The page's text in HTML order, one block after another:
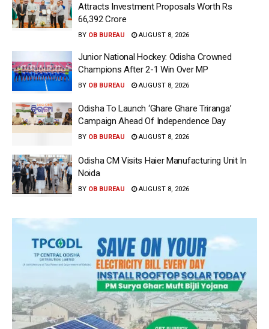
Attracts Investment Proposals Worth Rs
66,392 Crore
BY OB BUREAU AUGUST 8, 2026
Junior National Hockey: Odisha Crowned
Champions After 2-1 Win Over MP
BY OB BUREAU AUGUST 8, 2026
Odisha To Launch ‘Ghare Ghare Triranga’
Campaign Ahead Of Independence Day
BY OB BUREAU AUGUST 8, 2026
Odisha CM Visits Haier Manufacturing Unit In
Noida
BY OB BUREAU AUGUST 8, 2026